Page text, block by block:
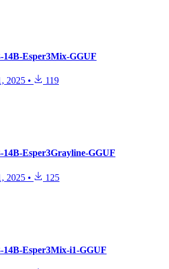
14B-Esper3Mix-GGUF
2025 • 119
Esper3Grayline-GGUF
2025 • 125
14B-Esper3Mix-i1-GGUF